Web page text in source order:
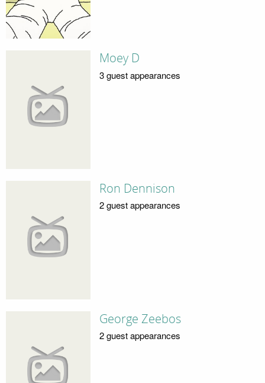
Moey D
3 guest appearances
Ron Dennison
2 guest appearances
George Zeebos
2 guest appearances